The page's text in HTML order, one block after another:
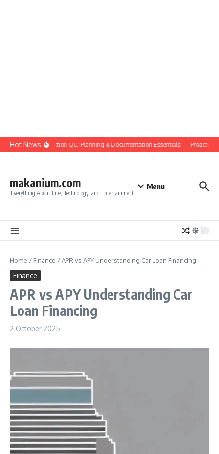
Skip to content
Hot NewsConstruction QC: Planning & Documentation Essentials Proactive
makanium.com
Everything About Life, Technology, and Entertainment
Menu
Home / Finance /APR vs APY Understanding Car Loan Financing
Finance
APR vs APY Understanding Car
Loan Financing
2 October 2025